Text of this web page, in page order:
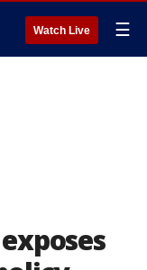
Watch Live ☰